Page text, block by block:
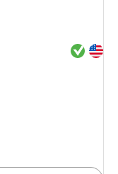
Exited
Exited